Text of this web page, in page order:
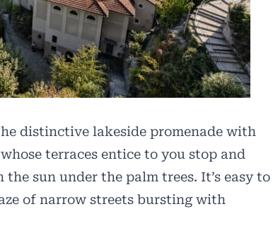
distinctive lakeside promenade with
terraces entice to you stop and
sun under the palm trees. It’s easy to
of narrow streets bursting with